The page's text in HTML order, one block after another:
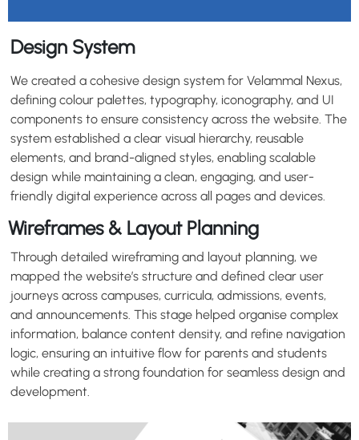
Design System
We created a cohesive design system for Velammal Nexus,
defining colour palettes, typography, iconography, and UI
components to ensure consistency across the website. The
system established a clear visual hierarchy, reusable
elements, and brand-aligned styles, enabling scalable
design while maintaining a clean, engaging, and user-
friendly digital experience across all pages and devices.
Wireframes & Layout Planning
Through detailed wireframing and layout planning, we
mapped the website’s structure and defined clear user
journeys across campuses, curricula, admissions, events,
and announcements. This stage helped organise complex
information, balance content density, and refine navigation
logic, ensuring an intuitive flow for parents and students
while creating a strong foundation for seamless design and
development.